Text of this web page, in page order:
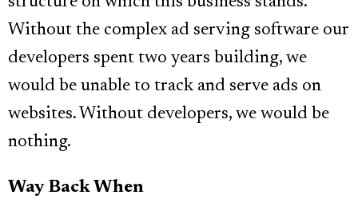
Without the complex ad serving software our
developers spent two years building, we
would be unable to track and serve ads on
websites. Without developers, we would be
nothing.
Way Back When